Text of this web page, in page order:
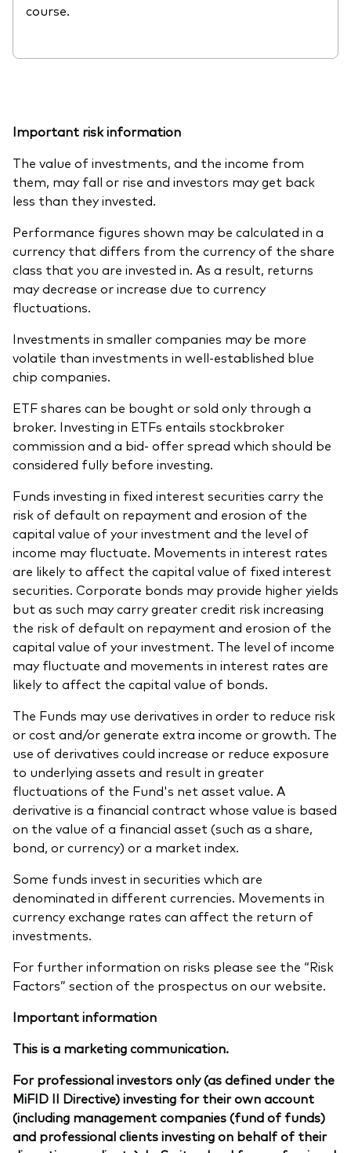
course.
Important risk information
The value of investments, and the income from
them, may fall or rise and investors may get back
less than they invested.
Performance figures shown may be calculated in a
currency that differs from the currency of the share
class that you are invested in. As a result, returns
may decrease or increase due to currency
fluctuations.
Investments in smaller companies may be more
volatile than investments in well-established blue
chip companies.
ETF shares can be bought or sold only through a
broker. Investing in ETFs entails stockbroker
commission and a bid- offer spread which should be
considered fully before investing.
Funds investing in fixed interest securities carry the
risk of default on repayment and erosion of the
capital value of your investment and the level of
income may fluctuate. Movements in interest rates
are likely to affect the capital value of fixed interest
securities. Corporate bonds may provide higher yields
but as such may carry greater credit risk increasing
the risk of default on repayment and erosion of the
capital value of your investment. The level of income
may fluctuate and movements in interest rates are
likely to affect the capital value of bonds.
The Funds may use derivatives in order to reduce risk
or cost and/or generate extra income or growth. The
use of derivatives could increase or reduce exposure
to underlying assets and result in greater
fluctuations of the Fund's net asset value. A
derivative is a financial contract whose value is based
on the value of a financial asset (such as a share,
bond, or currency) or a market index.
Some funds invest in securities which are
denominated in different currencies. Movements in
currency exchange rates can affect the return of
investments.
For further information on risks please see the “Risk
Factors” section of the prospectus on our website.
Important information
This is a marketing communication.
For professional investors only (as defined under the
MiFID II Directive) investing for their own account
(including management companies (fund of funds)
and professional clients investing on behalf of their